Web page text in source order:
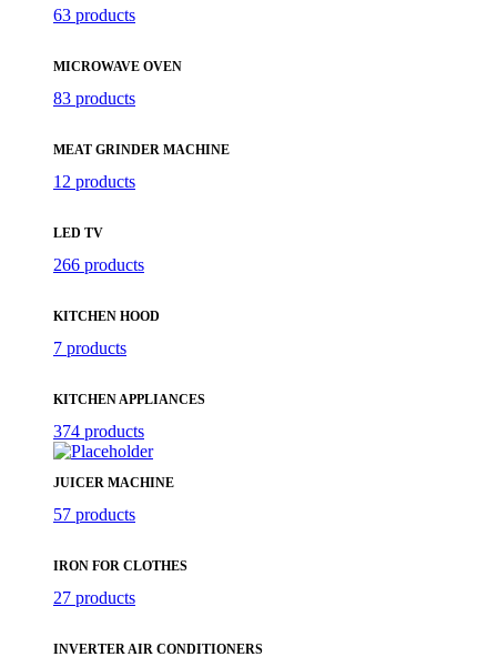
63 products
MICROWAVE OVEN
83 products
MEAT GRINDER MACHINE
12 products
LED TV
266 products
KITCHEN HOOD
7 products
KITCHEN APPLIANCES
374 products
JUICER MACHINE
57 products
IRON FOR CLOTHES
27 products
INVERTER AIR CONDITIONERS